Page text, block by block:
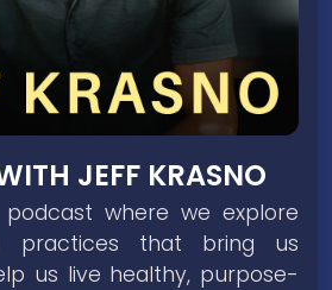
JEFF KRASNO
where we explore
practices that bring us
us live healthy, purpose-